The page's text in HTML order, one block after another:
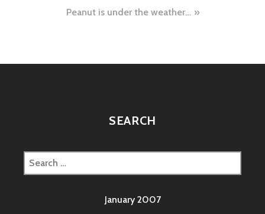
Peanut is under the weather…
SEARCH
Search
for:
January 2007